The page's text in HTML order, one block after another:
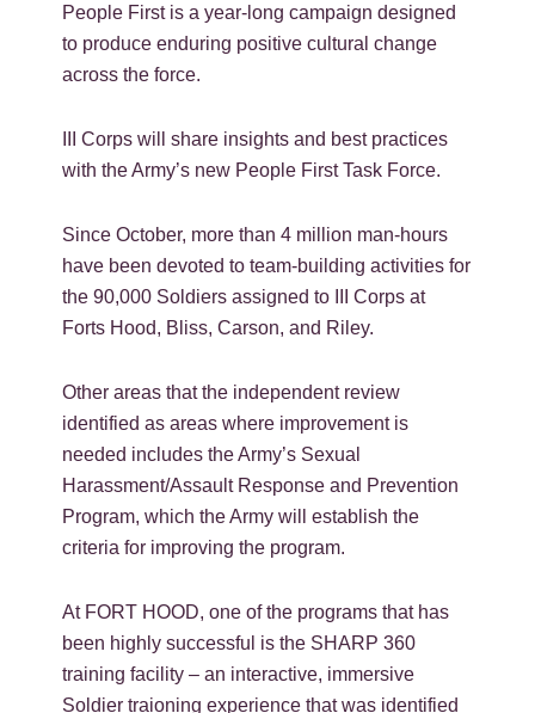
People First is a year-long campaign designed
to produce enduring positive cultural change
across the force.
III Corps will share insights and best practices
with the Army’s new People First Task Force.
Since October, more than 4 million man-hours
have been devoted to team-building activities for
the 90,000 Soldiers assigned to III Corps at
Forts Hood, Bliss, Carson, and Riley.
Other areas that the independent review
identified as areas where improvement is
needed includes the Army’s Sexual
Harassment/Assault Response and Prevention
Program, which the Army will establish the
criteria for improving the program.
At FORT HOOD, one of the programs that has
been highly successful is the SHARP 360
training facility – an interactive, immersive
Soldier traioning experience that was identified